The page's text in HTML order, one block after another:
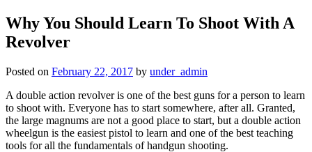
Why You Should Learn To Shoot With A
Revolver
Posted on February 22, 2017 by under_admin
A double action revolver is one of the best guns for a person to learn
to shoot with. Everyone has to start somewhere, after all. Granted,
the large magnums are not a good place to start, but a double action
wheelgun is the easiest pistol to learn and one of the best teaching
tools for all the fundamentals of handgun shooting.